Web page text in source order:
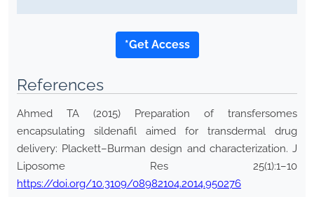
*Get Access
References
Ahmed TA (2015) Preparation of transfersomes
encapsulating sildenafil aimed for transdermal drug
delivery: Plackett–Burman design and characterization. J
Liposome Res 25(1):1–10
https://doi.org/10.3109/08982104.2014.950276